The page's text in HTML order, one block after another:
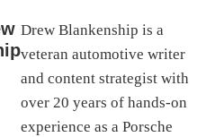
Drew Blankenship is a
veteran automotive writer
and content strategist with
over 20 years of hands-on
experience as a Porsche